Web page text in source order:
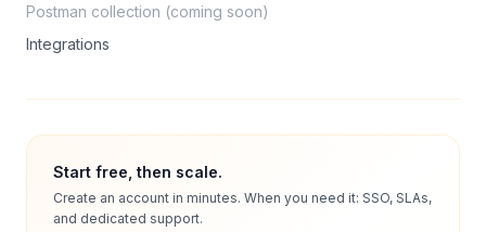
Postman collection (coming soon)
Integrations
Start free, then scale.
Create an account in minutes. When you need it: SSO, SLAs,
and dedicated support.